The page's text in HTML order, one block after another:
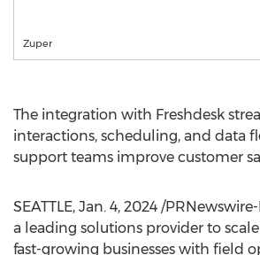
Zuper
The integration with Freshdesk
interactions, scheduling, and data
support teams improve customer
SEATTLE, Jan. 4, 2024 /
a leading solutions provider to
fast-growing businesses with field